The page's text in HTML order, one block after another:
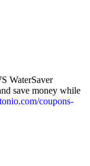
WaterSaver
save money while
coupons-